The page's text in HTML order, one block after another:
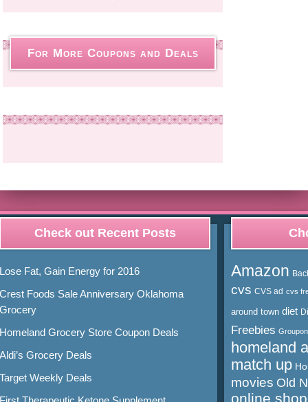
For More Coupons and Deals
Check out Recent Posts
Lose Fat, Gain Energy for 2016
Crest Foods Sale Anniversary Oklahoma
Grocery
Homeland Grocery Store Coupon Deals
Aldi’s Grocery Deals
Target Weekly Deals
Amazon
cvs CVS ad cvs
around town diet
Freebies Groupon
homeland
match up
movies Old
online